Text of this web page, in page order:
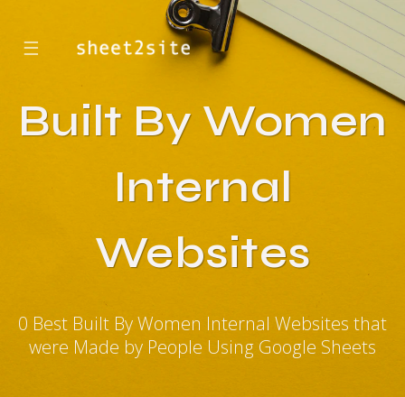
☰
Built By Women
Internal
Websites
0 Best Built By Women Internal Websites that
were Made by People Using Google Sheets